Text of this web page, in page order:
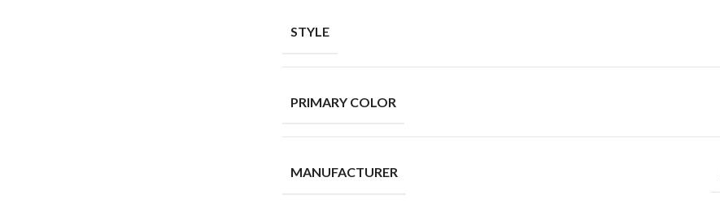
STYLE
PRIMARY COLOR
MANUFACTURER